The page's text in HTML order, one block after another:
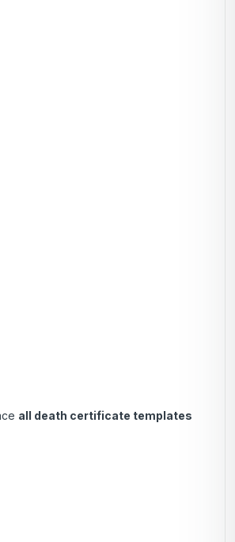
all death certificate templates